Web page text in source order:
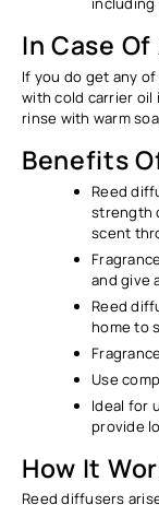
In Case
If you do get any
with cold carrier oil
rinse with warm
Benefits
Reed
strength
scent
and give
Reed
home to
Use
Ideal for
provide
How It
Reed diffusers